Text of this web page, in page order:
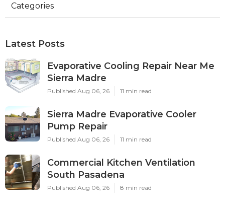
Categories
Latest Posts
Evaporative Cooling Repair Near Me
Sierra Madre
Published Aug 06, 26 11 min read
Sierra Madre Evaporative Cooler
Pump Repair
Published Aug 06, 26 11 min read
Commercial Kitchen Ventilation
South Pasadena
Published Aug 06, 26 8 min read